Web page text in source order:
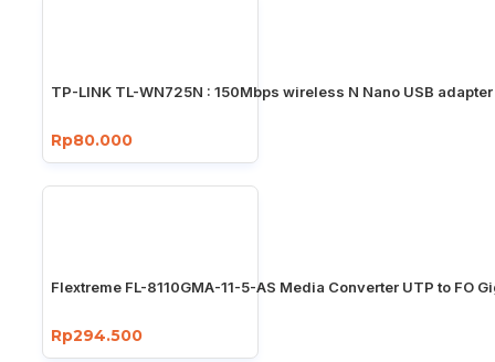
TP-LINK TL-WN725N : 150Mbps wireless N Nano USB adapter
Rp80.000
Flextreme FL-8110GMA-11-5-AS Media Converter UTP to FO
Rp294.500